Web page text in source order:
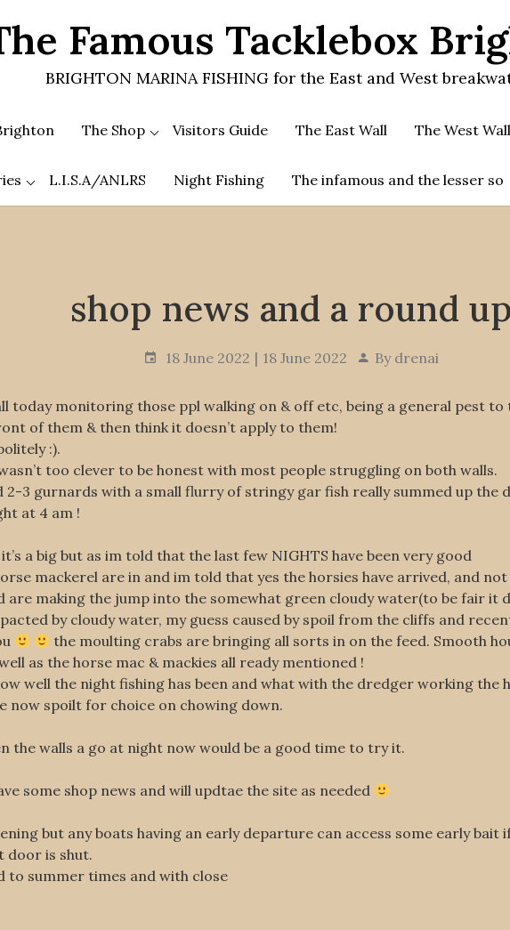
Famous Tacklebox
BRIGHTON MARINA FISHING for the East and West
The Shop Visitors Guide The East Wall The West Wall
L.I.S.A/ANLRS Night Fishing The infamous and the lesser so
shop news and a round up
18 June 2022 18 June 2022 By drenai
today monitoring those ppl walking on & off etc, being a general pest
of them & then think it doesn’t apply to them!
:).
too clever to be honest with most people struggling on both walls.
2-3 gurnards with a small flurry of stringy gar fish really summed up the
at 4 am !
a big but as im told that the last few NIGHTS have been very good
mackerel are in and im told that yes the horsies have arrived, and
are making the jump into the somewhat green cloudy water(to be fair it
by cloudy water, my guess caused by spoil from the cliffs and
the moulting crabs are bringing all sorts in on the feed. Smooth
as the horse mac & mackies all ready mentioned !
well the night fishing has been and what with the dredger working
now spoilt for choice on chowing down.
the walls a go at night now would be a good time to try it.
some shop news and will updtae the site as needed
but any boats having an early departure can access some early
door is shut.
to summer times and with close